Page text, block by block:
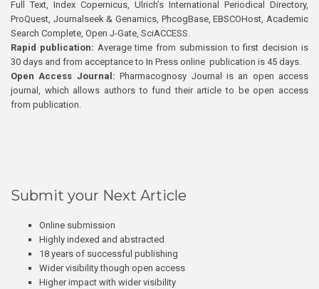
Full Text, Index Copernicus, Ulrich’s International Periodical Directory,
ProQuest, Journalseek & Genamics, PhcogBase, EBSCOHost, Academic
Search Complete, Open J-Gate, SciACCESS.
Rapid publication: Average time from submission to first decision is
30 days and from acceptance to In Press online publication is 45 days.
Open Access Journal:Pharmacognosy Journal is an open access
journal, which allows authors to fund their article to be open access
from publication.
Submit your Next Article
Online submission
Highly indexed and abstracted
18 years of successful publishing
Wider visibility though open access
Higher impact with wider visibility